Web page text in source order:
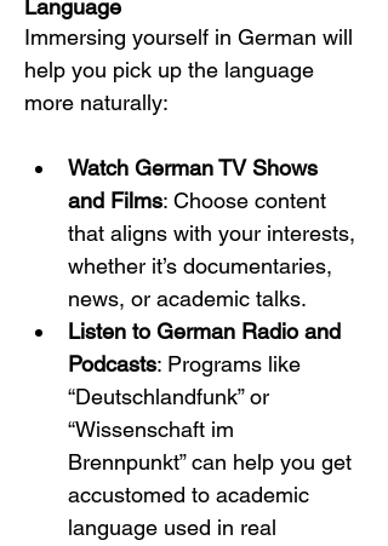
Language
Immersing yourself in German will
help you pick up the language
more naturally:
Watch German TV Shows
and Films: Choose content
that aligns with your interests,
whether it’s documentaries,
news, or academic talks.
Listen to German Radio and
Podcasts: Programs like
“Deutschlandfunk” or
“Wissenschaft im
Brennpunkt” can help you get
accustomed to academic
language used in real